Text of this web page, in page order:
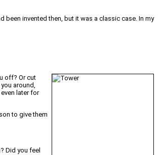
been invented then, but it was a classic case. In my
off? Or cut
around,
later for
to give them
Did you feel